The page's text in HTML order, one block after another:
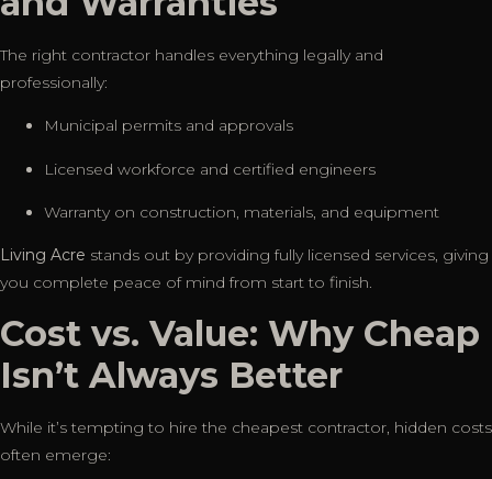
The right contractor handles everything legally and
professionally:
Municipal permits and approvals
Licensed workforce and certified engineers
Warranty on construction, materials, and equipment
Living Acre stands out by providing fully licensed services, giving
you complete peace of mind from start to finish.
Cost vs. Value: Why Cheap
Isn’t Always Better
While it’s tempting to hire the cheapest contractor, hidden costs
often emerge: